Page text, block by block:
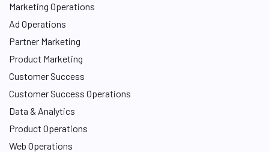
Marketing Operations
Ad Operations
Partner Marketing
Product Marketing
Customer Success
Customer Success Operations
Data & Analytics
Product Operations
Web Operations